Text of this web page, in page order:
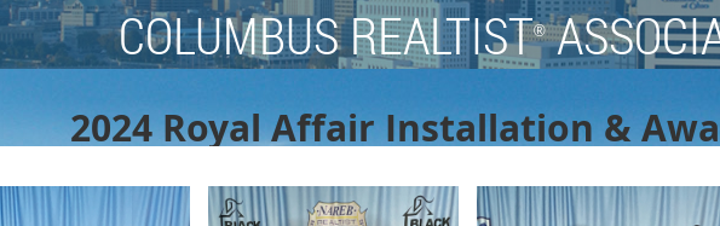
COLUMBUS REALTIST®
2024 Royal Affair Installation &